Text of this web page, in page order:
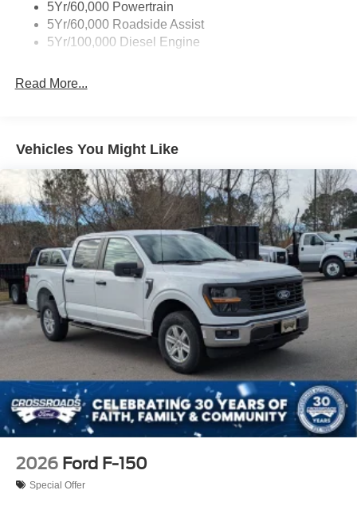
5Yr/60,000 Powertrain
5Yr/60,000 Roadside Assist
5Yr/100,000 Diesel Engine
Read More...
Vehicles You Might Like
2026 Ford F-150
Special Offer